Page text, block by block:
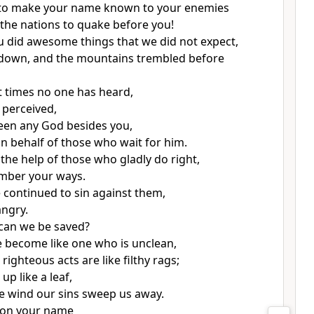
make your nameknown to your enemies
nations to quakebefore you!
did awesomethings that we did not expect,
and the mountains trembled before
times no one has heard,
any God besides you,
behalf of those who wait for him.
help of those who gladly do right,
your ways.
continued to sin against them,
we be saved?
become like one who is unclean,
acts are like filthy rags;
like a leaf,
wind our sins sweep us away.
your name